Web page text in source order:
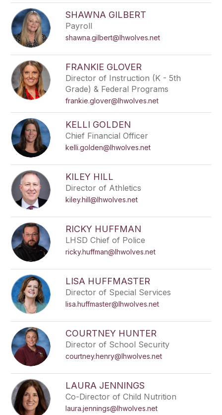
SHAWNA GILBERT
Payroll
shawna.gilbert@lhwolves.net
FRANKIE GLOVER
Director of Instruction (K - 5th
Grade) & Federal Programs
frankie.glover@lhwolves.net
KELLI GOLDEN
Chief Financial Officer
kelli.golden@lhwolves.net
KILEY HILL
Director of Athletics
kiley.hill@lhwolves.net
RICKY HUFFMAN
LHSD Chief of Police
ricky.huffman@lhwolves.net
LISA HUFFMASTER
Director of Special Services
lisa.huffmaster@lhwolves.net
COURTNEY HUNTER
Director of School Security
courtney.henry@lhwolves.net
LAURA JENNINGS
Co-Director of Child Nutrition
laura.jennings@lhwolves.net